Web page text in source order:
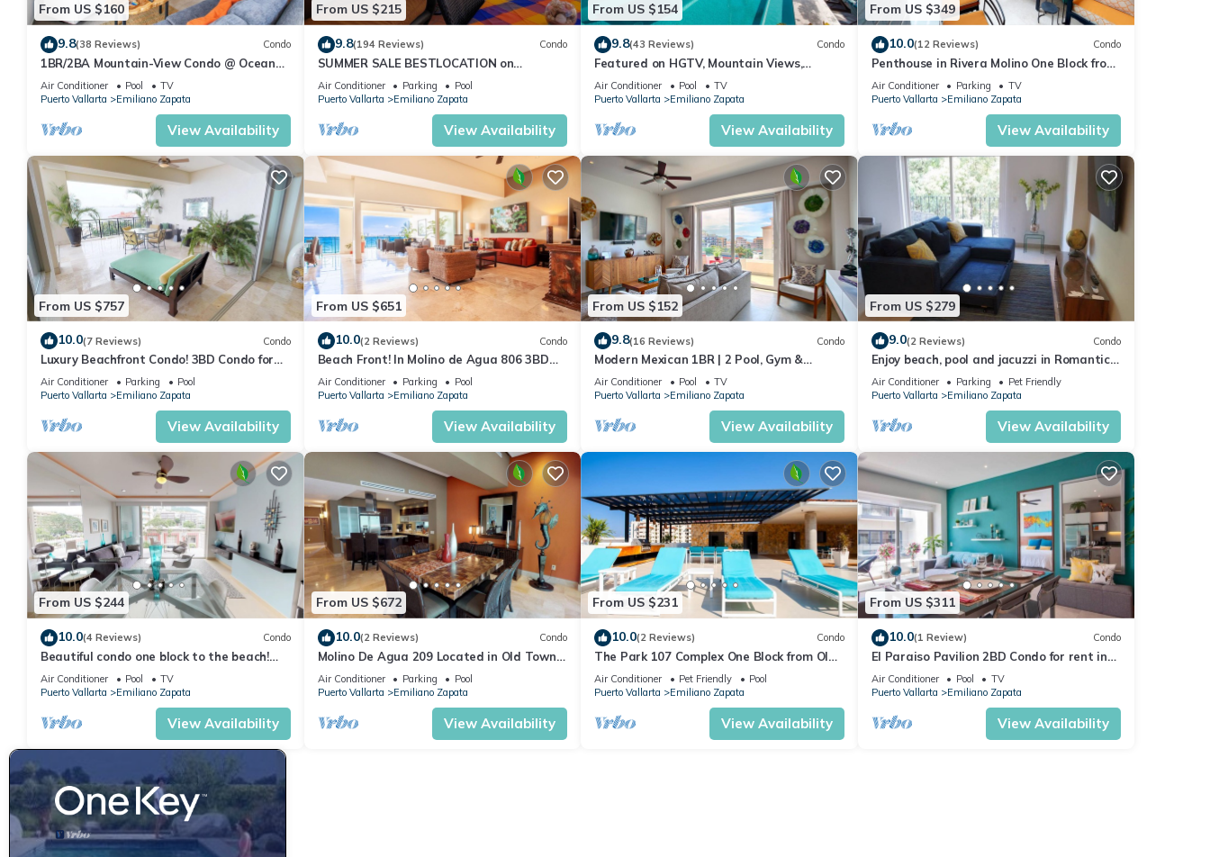
From US $160
9.8(38 Reviews) Condo
1BR/2BA Mountain-View Condo @ Oceana
| Rooftop Pool, Gym | Romantic Zone
Air Conditioner Pool
TV
Puerto Vallarta
Emiliano Zapata
View Availability
From US $215
9.8(194 Reviews) Condo
SUMMER SALE BESTLOCATION on
thebeachVeryPopularVISTAdelSOL802
ZONAROMNTICA
Air Conditioner Parking
Pool
Puerto Vallarta
Emiliano Zapata
View Availability
From US $154
9.8(43 Reviews) Condo
Featured on HGTV, Mountain Views,
Rooftop Pool at Zenith in Old Town
Air Conditioner Pool
TV
Puerto Vallarta
Emiliano Zapata
View Availability
From US $349
10.0(12 Reviews) Condo
Penthouse in Rivera Molino One Block from
the Beach 3BD Penthouse for rent in Ol
Air Conditioner Parking
TV
Puerto Vallarta
Emiliano Zapata
View Availability
From US $757
10.0(7 Reviews) Condo
Luxury Beachfront Condo! 3BD Condo for
rent in Los Muertos Beach, Puerto vallart
Air Conditioner Parking
Pool
Puerto Vallarta
Emiliano Zapata
View Availability
From US $651
10.0(2 Reviews) Condo
Beach Front! In Molino de Agua 806 3BD
Condo for rent in Los Muertos Beach, Puer
Air Conditioner Parking
Pool
Puerto Vallarta
Emiliano Zapata
View Availability
From US $152
9.8(16 Reviews) Condo
Modern Mexican 1BR | 2 Pool, Gym &
Balcony
Air Conditioner Pool
TV
Puerto Vallarta
Emiliano Zapata
View Availability
From US $279
9.0(2 Reviews) Condo
Enjoy beach, pool and jacuzzi in Romantic
Zone
Air Conditioner Parking
Pet Friendly
Puerto Vallarta
Emiliano Zapata
View Availability
From US $244
10.0(4 Reviews) Condo
Beautiful condo one block to the beach!
1BD Condo for rent in Old Town, Puerto v
Air Conditioner Pool
TV
Puerto Vallarta
Emiliano Zapata
View Availability
From US $672
10.0(2 Reviews) Condo
Molino De Agua 209 Located in Old Town
on Los Muertos Beach 3BD Condo for rent i
Air Conditioner Parking
Pool
Puerto Vallarta
Emiliano Zapata
View Availability
From US $231
10.0(2 Reviews) Condo
The Park 107 Complex One Block from Olas
Altas 2BD Condo for rent in Old Town, P
Air Conditioner Pet Friendly
Pool
Puerto Vallarta
Emiliano Zapata
View Availability
From US $311
10.0(1 Review) Condo
El Paraiso Pavilion 2BD Condo for rent in
Old Town, Puerto vallarta
Air Conditioner Pool
TV
Puerto Vallarta
Emiliano Zapata
View Availability